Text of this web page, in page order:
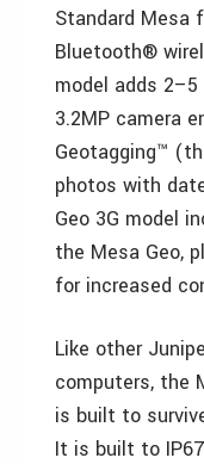
Standard Mesa
Bluetooth®
model adds
3.2MP camera
Geotagging™
photos with
Geo 3G model
the Mesa Geo,
for increased
Like other
computers, the
is built to
It is built to